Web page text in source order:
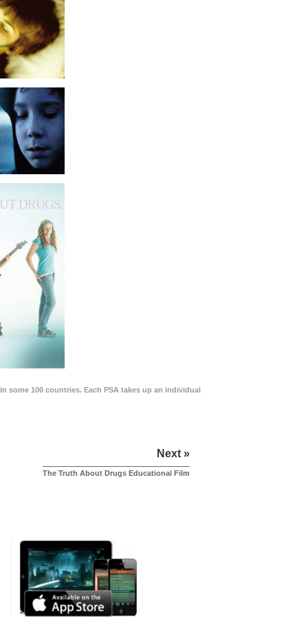
DRUGS.
some 100 countries. Each PSA takes up an individual
Next »
The Truth About Drugs Educational Film